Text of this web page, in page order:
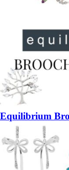
Equilibrium